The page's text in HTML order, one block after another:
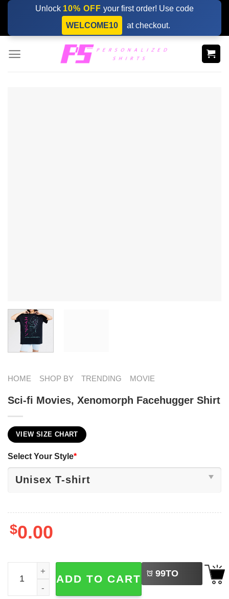
Skip
content
Unlock 10% OFF your first order! Use code
WELCOME10
at checkout.
HOME SHOP BY TRENDING MOVIE
Sci-fi Movies​, Xenomorph Facehugger Shirt
VIEW SIZE CHART
Select Your Style*
$0.00
Sci-fi Movies​, Xenomorph Facehugger Shirt quantity
ADD TO CART 99TO
BUY